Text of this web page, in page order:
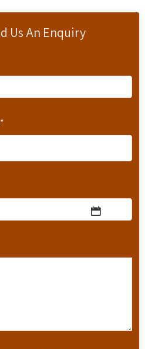
Us An Enquiry
*